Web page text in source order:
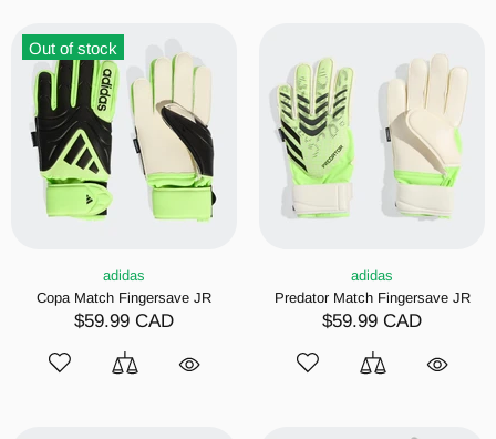
Out of stock
adidas
Copa Match Fingersave JR
$59.99 CAD
adidas
Predator Match Fingersave JR
$59.99 CAD